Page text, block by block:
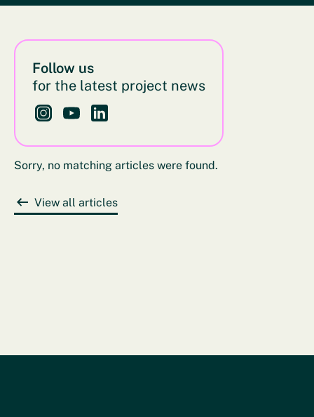
Follow us
for the latest project news
Follow us on Instagram - This link opens in a new
Follow us on YouTube - This link opens in a new
Follow us on LinkedIn - This link opens in a
Sorry, no matching articles were found.
View all articles